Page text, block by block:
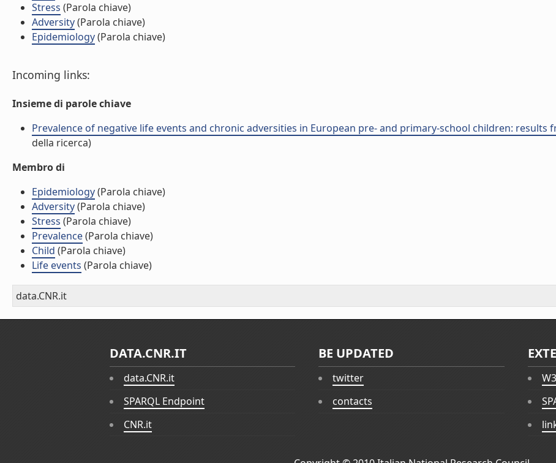
Stress (Parola chiave)
Adversity(Parola chiave)
Epidemiology(Parola chiave)
Incoming links:
Insieme di parole chiave
Prevalence of negative life events and chronic adversities in European pre- and primary-school children: results
della ricerca)
Membro di
Epidemiology(Parola chiave)
Adversity(Parola chiave)
Stress (Parola chiave)
Prevalence(Parola chiave)
Child (Parola chiave)
Life events (Parola chiave)
data.CNR.it
DATA.CNR.IT
data.CNR.it
SPARQL Endpoint
CNR.it
BE UPDATED
twitter
contacts